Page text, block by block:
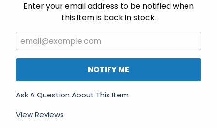
Enter your email address to be notified when
this item is back in stock.
NOTIFY ME
Ask A Question About This Item
View Reviews